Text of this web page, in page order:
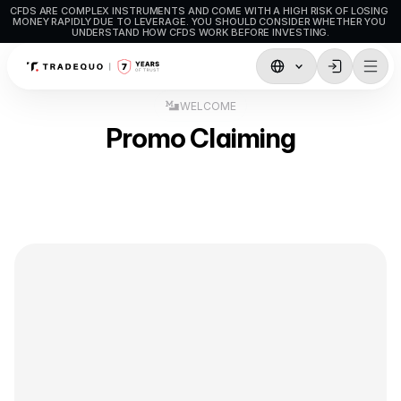
CFDS ARE COMPLEX INSTRUMENTS AND COME WITH A HIGH RISK OF LOSING
MONEY RAPIDLY DUE TO LEVERAGE. YOU SHOULD CONSIDER WHETHER YOU
UNDERSTAND HOW CFDS WORK BEFORE INVESTING.
WELCOME
Promo Claiming